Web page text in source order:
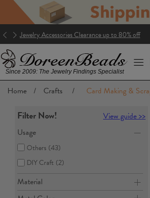
Jewelry Accessories Clearance up to 80% off
Since 2009: The Jewelry Findings Specialist
Home / Crafts / Card Making &
Filter Now!
View guide >>
Usage
Others (43)
DIY Craft (2)
Material